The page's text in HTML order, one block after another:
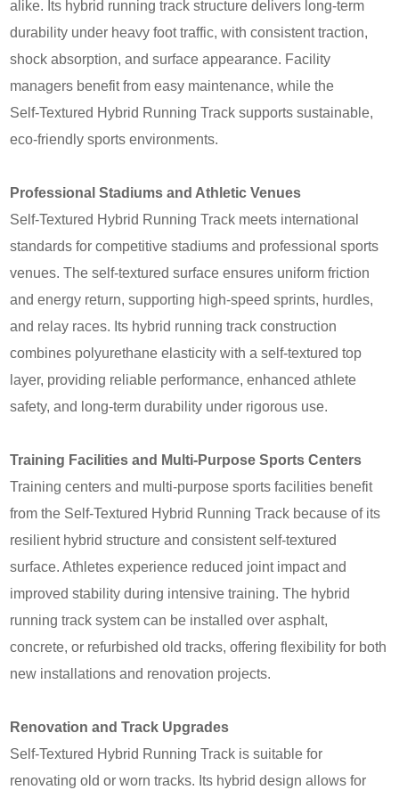
alike. Its hybrid running track structure delivers long-term
durability under heavy foot traffic, with consistent traction,
shock absorption, and surface appearance. Facility
managers benefit from easy maintenance, while the
Self‑Textured Hybrid Running Track supports sustainable,
eco-friendly sports environments.
Professional Stadiums and Athletic Venues
Self‑Textured Hybrid Running Track meets international
standards for competitive stadiums and professional sports
venues. The self-textured surface ensures uniform friction
and energy return, supporting high-speed sprints, hurdles,
and relay races. Its hybrid running track construction
combines polyurethane elasticity with a self-textured top
layer, providing reliable performance, enhanced athlete
safety, and long-term durability under rigorous use.
Training Facilities and Multi-Purpose Sports Centers
Training centers and multi-purpose sports facilities benefit
from the Self‑Textured Hybrid Running Track because of its
resilient hybrid structure and consistent self-textured
surface. Athletes experience reduced joint impact and
improved stability during intensive training. The hybrid
running track system can be installed over asphalt,
concrete, or refurbished old tracks, offering flexibility for both
new installations and renovation projects.
Renovation and Track Upgrades
Self‑Textured Hybrid Running Track is suitable for
renovating old or worn tracks. Its hybrid design allows for